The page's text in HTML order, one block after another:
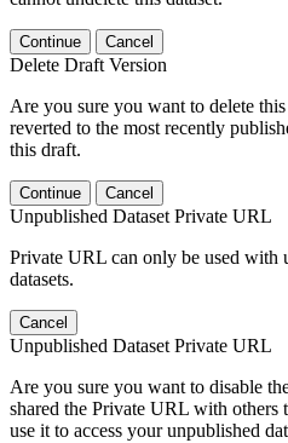
Continue Cancel
Delete Draft Version
Are you sure you want to delete
reverted to the most recently
this draft.
Continue Cancel
Unpublished Dataset Private URL
Private URL can only be used with
datasets.
Cancel
Unpublished Dataset Private URL
Are you sure you want to disable
shared the Private URL with
use it to access your unpublished